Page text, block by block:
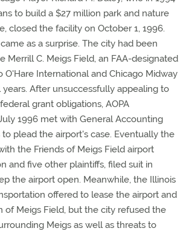
to build a $27 million park and nature
closed the facility on October 1, 1996.
as a surprise. The city had been
Merrill C. Meigs Field, an FAA-designated
O'Hare International and Chicago Midway
years. After unsuccessfully appealing to
grant obligations, AOPA
1996 met with General Accounting
to plead the airport's case. Eventually the
the Friends of Meigs Field airport
and five other plaintiffs, filed suit in
the airport open. Meanwhile, the Illinois
offered to lease the airport and
of Meigs Field, but the city refused the
Meigs as well as threats to